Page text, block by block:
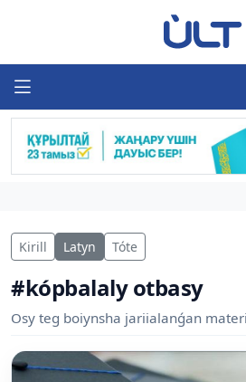
Kirill Latyn Tóte
#kópbalaly otbasy
Osy teg boiynsha jariialanǵan